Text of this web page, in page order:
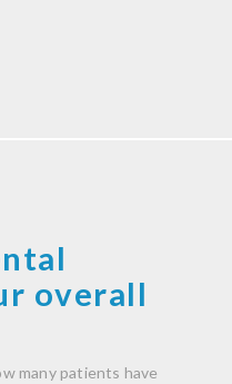
overall
many patients have